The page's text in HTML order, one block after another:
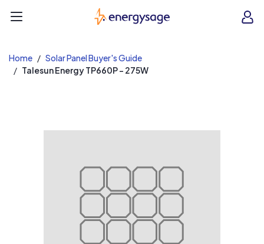
EnergySage
Home
Solar Panel Buyer's Guide
Talesun Energy TP660P - 275W